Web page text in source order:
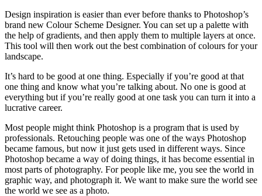
Design inspiration is easier than ever before thanks to Photoshop’s
brand new Colour Scheme Designer. You can set up a palette with
the help of gradients, and then apply them to multiple layers at once.
This tool will then work out the best combination of colours for your
landscape.
It’s hard to be good at one thing. Especially if you’re good at that
one thing and know what you’re talking about. No one is good at
everything but if you’re really good at one task you can turn it into a
lucrative career.
Most people might think Photoshop is a program that is used by
professionals. Retouching people was one of the ways Photoshop
became famous, but now it just gets used in different ways. Since
Photoshop became a way of doing things, it has become essential in
most parts of photography. For people like me, you see the world in
graphic way, and photograph it. We want to make sure the world see
the world we see as a photo.